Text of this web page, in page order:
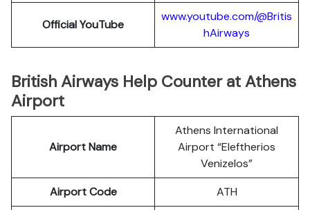
Official YouTube
www.youtube.com/@Britis
hAirways
British Airways Help Counter at Athens
Airport
Airport Name
Athens International
Airport “Eleftherios
Venizelos”
Airport Code
ATH